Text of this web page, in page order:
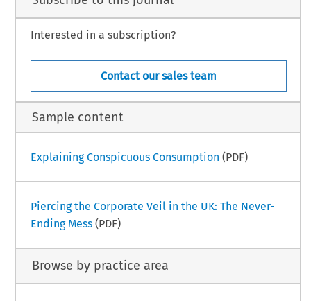
Interested in a subscription?
Contact our sales team
Sample content
Explaining Conspicuous Consumption (PDF)
Piercing the Corporate Veil in the UK: The Never-
Ending Mess(PDF)
Browse by practice area